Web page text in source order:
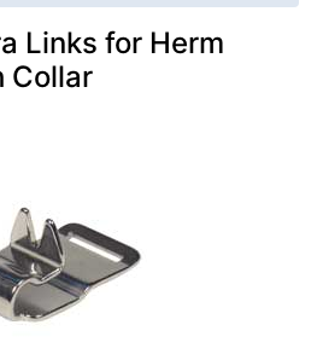
Links for Herm
Collar